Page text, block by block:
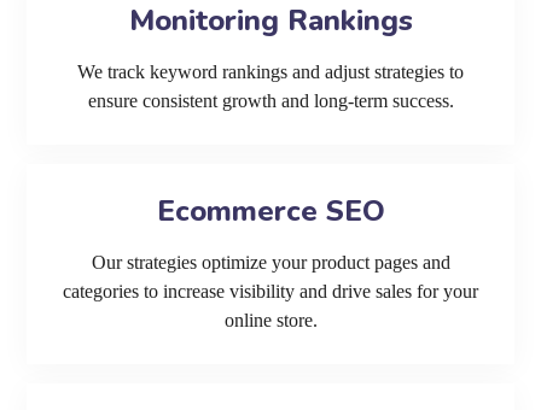
Monitoring Rankings
We track keyword rankings and adjust strategies to
ensure consistent growth and long-term success.
Ecommerce SEO
Our strategies optimize your product pages and
categories to increase visibility and drive sales for your
online store.